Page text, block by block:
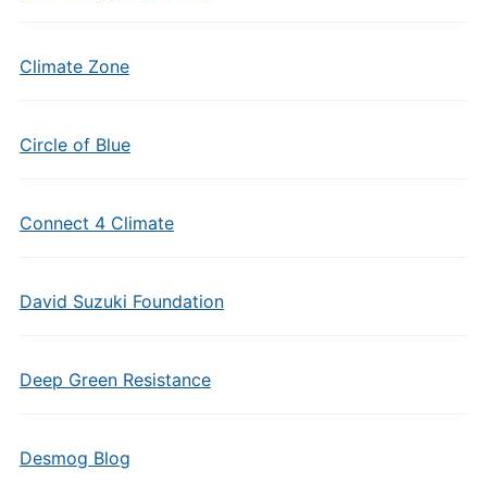
Climate Zone
Circle of Blue
Connect 4 Climate
David Suzuki Foundation
Deep Green Resistance
Desmog Blog